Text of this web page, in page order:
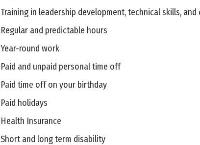
Training in leadership development, technical skills,
Regular and predictable hours
Year-round work
Paid and unpaid personal time off
Paid time off on your birthday
Paid holidays
Health Insurance
Short and long term disability